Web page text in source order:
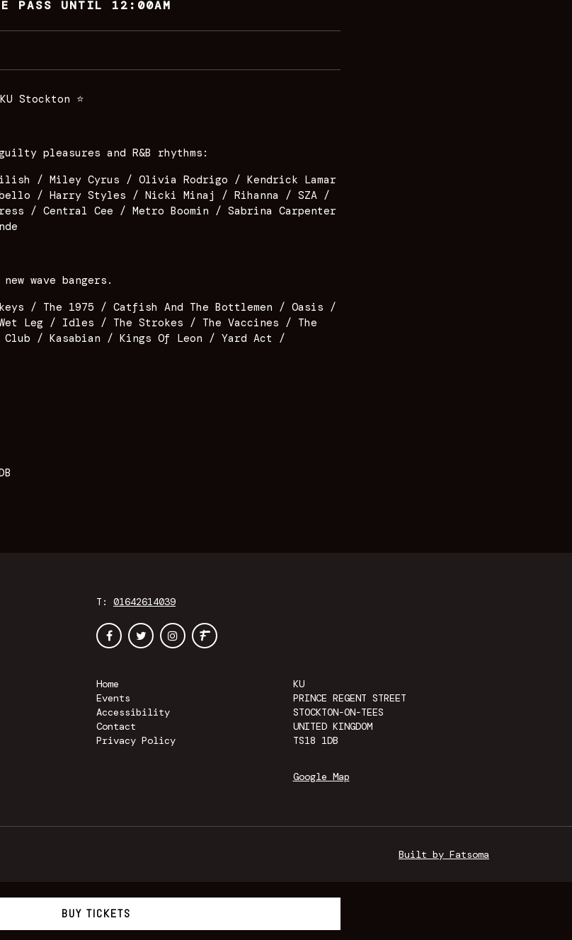
UNTIL 12:00AM
Stockton ⭐️
pleasures and R&B rhythms:
/ Miley Cyrus / Olivia Rodrigo / Kendrick Lamar
/ Harry Styles / Nicki Minaj / Rihanna / SZA /
/ Central Cee / Metro Boomin / Sabrina Carpenter
wave bangers.
/ The 1975 / Catfish And The Bottlemen / Oasis /
Leg / Idles / The Strokes / The Vaccines / The
Club / Kasabian / Kings Of Leon / Yard Act /
T: 01642614039
Home
Events
Accessibility
Contact
Privacy Policy
KU
PRINCE REGENT STREET
STOCKTON-ON-TEES
UNITED KINGDOM
TS18 1DB
Google Map
Built by Fatsoma
BUY TICKETS